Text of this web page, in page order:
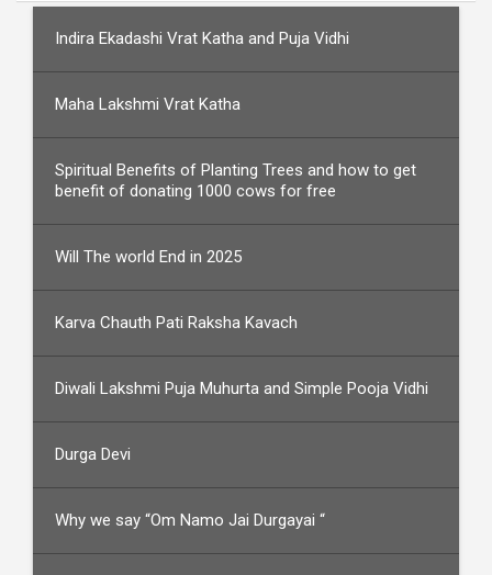
Indira Ekadashi Vrat Katha and Puja Vidhi
Maha Lakshmi Vrat Katha
Spiritual Benefits of Planting Trees and how to get
benefit of donating 1000 cows for free
Will The world End in 2025
Karva Chauth Pati Raksha Kavach
Diwali Lakshmi Puja Muhurta and Simple Pooja Vidhi
Durga Devi
Why we say “Om Namo Jai Durgayai “